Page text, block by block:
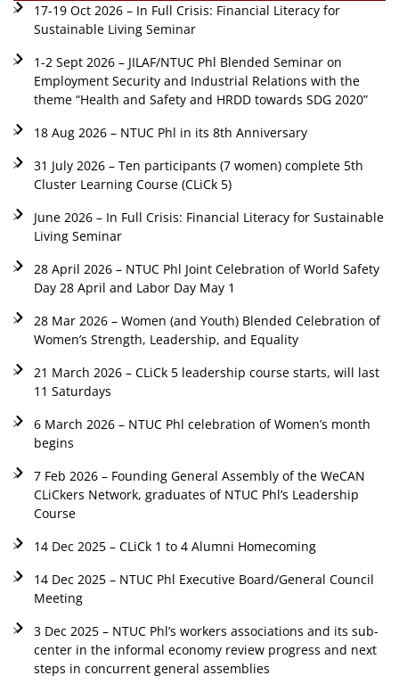
17-19 Oct 2026 – In Full Crisis: Financial Literacy for
Sustainable Living Seminar
1-2 Sept 2026 – JILAF/NTUC Phl Blended Seminar on
Employment Security and Industrial Relations with the
theme “Health and Safety and HRDD towards SDG 2020”
18 Aug 2026 – NTUC Phl in its 8th Anniversary
31 July 2026 – Ten participants (7 women) complete 5th
Cluster Learning Course (CLiCk 5)
June 2026 – In Full Crisis: Financial Literacy for Sustainable
Living Seminar
28 April 2026 – NTUC Phl Joint Celebration of World Safety
Day 28 April and Labor Day May 1
28 Mar 2026 – Women (and Youth) Blended Celebration of
Women’s Strength, Leadership, and Equality
21 March 2026 – CLiCk 5 leadership course starts, will last
11 Saturdays
6 March 2026 – NTUC Phl celebration of Women’s month
begins
7 Feb 2026 – Founding General Assembly of the WeCAN
CLiCkers Network, graduates of NTUC Phl’s Leadership
Course
14 Dec 2025 – CLiCk 1 to 4 Alumni Homecoming
14 Dec 2025 – NTUC Phl Executive Board/General Council
Meeting
3 Dec 2025 – NTUC Phl’s workers associations and its sub-
center in the informal economy review progress and next
steps in concurrent general assemblies